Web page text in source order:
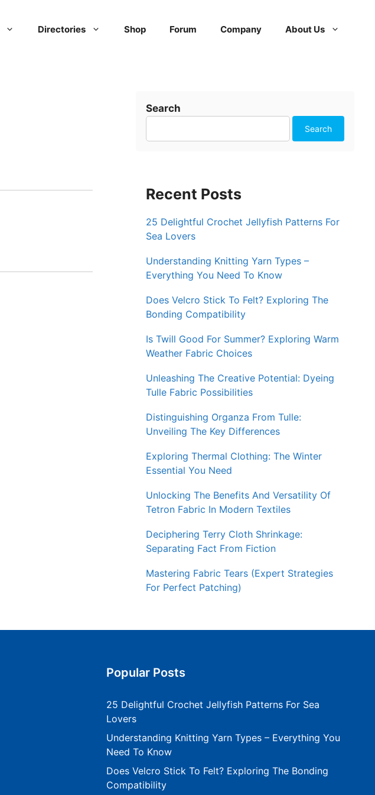
Directories Shop Forum Company About Us
Search
Search
Recent Posts
25 Delightful Crochet Jellyfish Patterns For
Sea Lovers
Understanding Knitting Yarn Types –
Everything You Need To Know
Does Velcro Stick To Felt? Exploring The
Bonding Compatibility
Is Twill Good For Summer? Exploring Warm
Weather Fabric Choices
Unleashing The Creative Potential: Dyeing
Tulle Fabric Possibilities
Distinguishing Organza From Tulle:
Unveiling The Key Differences
Exploring Thermal Clothing: The Winter
Essential You Need
Unlocking The Benefits And Versatility Of
Tetron Fabric In Modern Textiles
Deciphering Terry Cloth Shrinkage:
Separating Fact From Fiction
Mastering Fabric Tears (Expert Strategies
For Perfect Patching)
Popular Posts
25 Delightful Crochet Jellyfish Patterns For Sea
Lovers
Understanding Knitting Yarn Types – Everything You
Need To Know
Does Velcro Stick To Felt? Exploring The Bonding
Compatibility